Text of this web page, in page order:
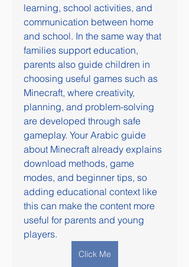
learning, school activities, and
communication between home
and school. In the same way that
families support education,
parents also guide children in
choosing useful games such as
Minecraft, where creativity,
planning, and problem-solving
are developed through safe
gameplay. Your Arabic guide
about Minecraft already explains
download methods, game
modes, and beginner tips, so
adding educational context like
this can make the content more
useful for parents and young
players.
Click Me